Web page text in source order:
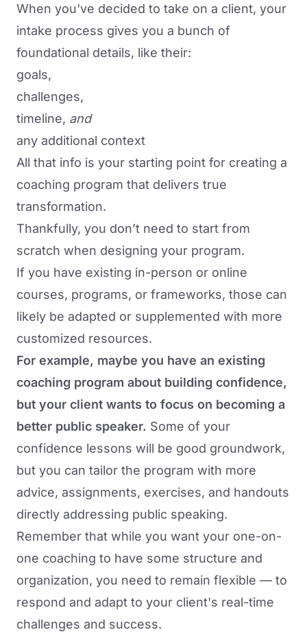
When you've decided to take on a client, your
intake process gives you a bunch of
foundational details, like their:
goals,
challenges,
timeline, and
any additional context
All that info is your starting point for creating a
coaching program that delivers true
transformation.
Thankfully, you don’t need to start from
scratch when designing your program.
If you have existing in-person or online
courses, programs, or frameworks, those can
likely be adapted or supplemented with more
customized resources.
For example, maybe you have an existing
coaching program about building confidence,
but your client wants to focus on becoming a
better public speaker. Some of your
confidence lessons will be good groundwork,
but you can tailor the program with more
advice, assignments, exercises, and handouts
directly addressing public speaking.
Remember that while you want your one-on-
one coaching to have some structure and
organization, you need to remain flexible — to
respond and adapt to your client's real-time
challenges and success.